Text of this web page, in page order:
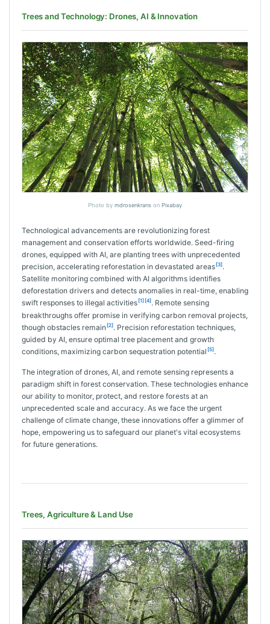
Trees and Technology: Drones, AI & Innovation
Photo by mdrosenkrans on Pixabay
Technological advancements are revolutionizing forest
management and conservation efforts worldwide. Seed-firing
drones, equipped with AI, are planting trees with unprecedented
precision, accelerating reforestation in devastated areas [3].
Satellite monitoring combined with AI algorithms identifies
deforestation drivers and detects anomalies in real-time, enabling
swift responses to illegal activities [1] [4]. Remote sensing
breakthroughs offer promise in verifying carbon removal projects,
though obstacles remain [2]. Precision reforestation techniques,
guided by AI, ensure optimal tree placement and growth
conditions, maximizing carbon sequestration potential [5].
The integration of drones, AI, and remote sensing represents a
paradigm shift in forest conservation. These technologies enhance
our ability to monitor, protect, and restore forests at an
unprecedented scale and accuracy. As we face the urgent
challenge of climate change, these innovations offer a glimmer of
hope, empowering us to safeguard our planet's vital ecosystems
for future generations.
Trees, Agriculture & Land Use